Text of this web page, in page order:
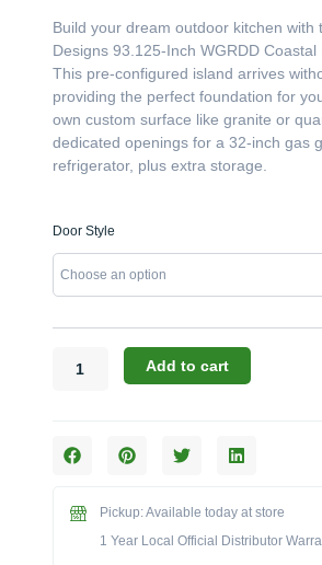
through
Build your dream outdoor kitchen with
Designs 93.125-Inch WGRDD Coastal
This pre-configured island arrives
providing the perfect foundation for
own custom surface like granite or
dedicated openings for a 32-inch gas
refrigerator, plus extra storage.
Door Style
Challenger
93.125-
Inch
(No
CST-
93.125-
Add to cart
Pickup: Available today at store
1 Year Local Official Distributor